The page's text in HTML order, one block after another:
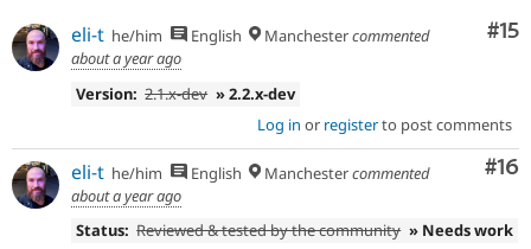
#15
eli-t he/him English Manchestercommented
about a year ago
Version: 2.1.x-dev » 2.2.x-dev
Log in or registerto post comments
#16
eli-t he/him English Manchestercommented
about a year ago
Status: Reviewed & tested by the community » Needs work